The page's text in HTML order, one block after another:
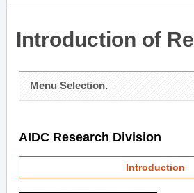
Introduction of
Menu Selection.
AIDC Research Division
Introduction